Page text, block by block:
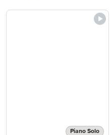
Piano Solo